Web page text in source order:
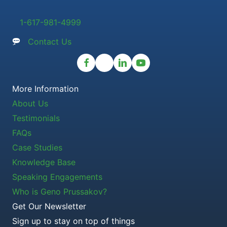
1-617-981-4999
Contact Us
More Information
About Us
Testimonials
FAQs
Case Studies
Knowledge Base
Speaking Engagements
Who is Geno Prussakov?
Get Our Newsletter
Sign up to stay on top of things